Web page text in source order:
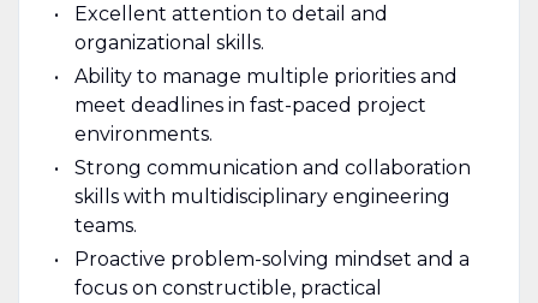
Excellent attention to detail and
organizational skills.
Ability to manage multiple priorities and
meet deadlines in fast-paced project
environments.
Strong communication and collaboration
skills with multidisciplinary engineering
teams.
Proactive problem-solving mindset and a
focus on constructible, practical